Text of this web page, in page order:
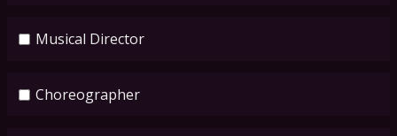
Musical Director
Choreographer